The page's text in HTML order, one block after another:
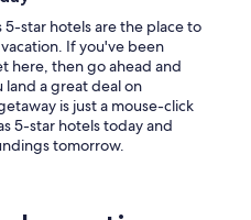
5-star hotels are the place to
If you've been
here, then go ahead and
land a great deal on
is just a mouse-click
5-star hotels today and
tomorrow.